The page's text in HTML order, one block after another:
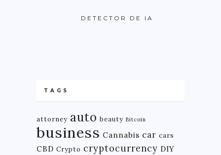
DETECTOR DE IA
TAGS
attorney auto beauty Bitcoin
business Cannabis car cars
CBD Crypto cryptocurrency DIY